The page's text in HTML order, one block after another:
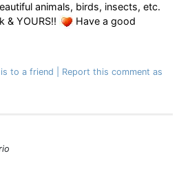
animals, birds, insects, etc.
& YOURS!!
Have a good
to a friend
Report this comment as